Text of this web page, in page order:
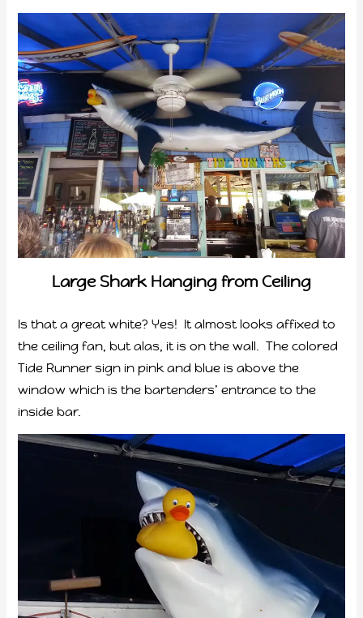
Large Shark Hanging from Ceiling
Is that a great white? Yes! It almost looks affixed to
the ceiling fan, but alas, it is on the wall. The colored
Tide Runner sign in pink and blue is above the
window which is the bartenders’ entrance to the
inside bar.